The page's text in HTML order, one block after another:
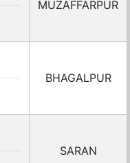
MUZAFFARPUR
BHAGALPUR
SARAN